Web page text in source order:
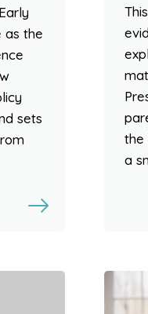
as the
sets
the
a